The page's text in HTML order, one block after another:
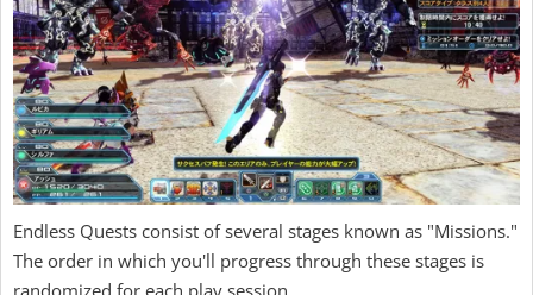
Endless Quests consist of several stages known as "Missions."
The order in which you'll progress through these stages is
randomized for each play session.